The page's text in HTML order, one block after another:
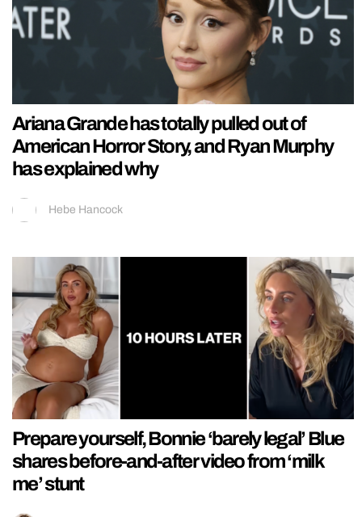
Ariana Grande has totally pulled out of
American Horror Story, and Ryan Murphy
has explained why
Hebe Hancock
Prepare yourself, Bonnie ‘barely legal’ Blue
shares before-and-after video from ‘milk
me’ stunt